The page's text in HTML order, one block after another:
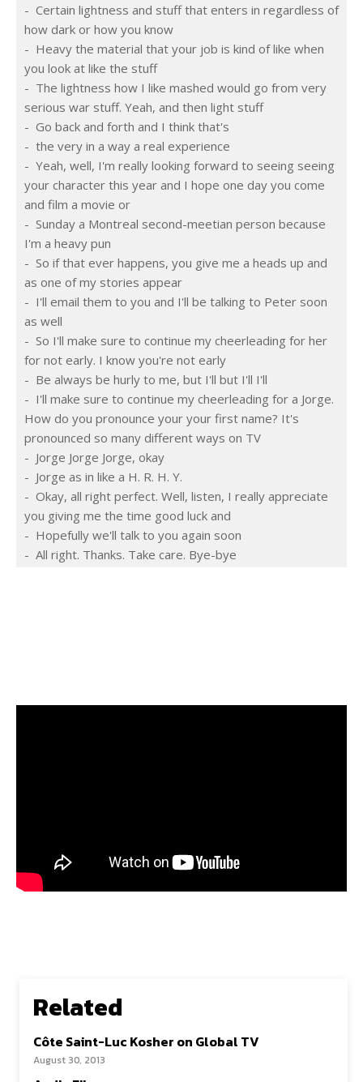
-  Certain lightness and stuff that enters in regardless of
how dark or how you know
-  Heavy the material that your job is kind of like when
you look at like the stuff
-  The lightness how I like mashed would go from very
serious war stuff. Yeah, and then light stuff
-  Go back and forth and I think that's
-  the very in a way a real experience
-  Yeah, well, I'm really looking forward to seeing seeing
your character this year and I hope one day you come
and film a movie or
-  Sunday a Montreal second-meetian person because
I'm a heavy pun
-  So if that ever happens, you give me a heads up and
as one of my stories appear
-  I'll email them to you and I'll be talking to Peter soon
as well
-  So I'll make sure to continue my cheerleading for her
for not early. I know you're not early
-  Be always be hurly to me, but I'll but I'll I'll
-  I'll make sure to continue my cheerleading for a Jorge.
How do you pronounce your your first name? It's
pronounced so many different ways on TV
-  Jorge Jorge Jorge, okay
-  Jorge as in like a H. R. H. Y.
-  Okay, all right perfect. Well, listen, I really appreciate
you giving me the time good luck and
-  Hopefully we'll talk to you again soon
-  All right. Thanks. Take care. Bye-bye
Related
Côte Saint-Luc Kosher on Global TV
August 30, 2013